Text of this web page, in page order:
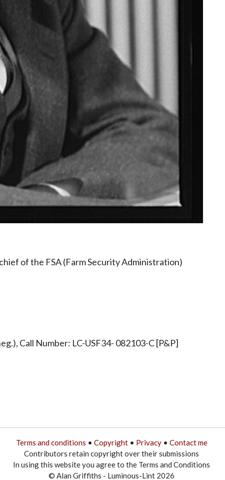
of the FSA (Farm Security Administration)
Call Number: LC-USF34- 082103-C [P&P]
Terms and conditions • Copyright• Privacy• Contact me
Contributors retain copyright over their submissions
In using this website you agree to the Terms and Conditions
© Alan Griffiths - Luminous-Lint 2026